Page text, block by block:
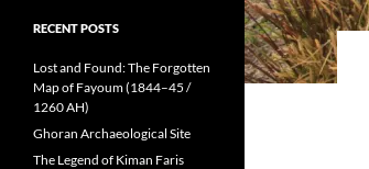
RECENT POSTS
Lost and Found: The Forgotten
Map of Fayoum (1844–45 /
1260 AH)
Ghoran Archaeological Site
The Legend of Kiman Faris